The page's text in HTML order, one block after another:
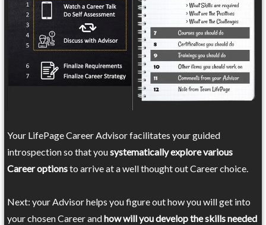
Your LifePage Career Advisor facilitates your guided
introspection so that yousystematically explore various
Career optionsto arrive at a well thought out Career choice.
Next: your Advisor helps you figure out how you will get into
your chosen Career andhow will you develop the skills needed